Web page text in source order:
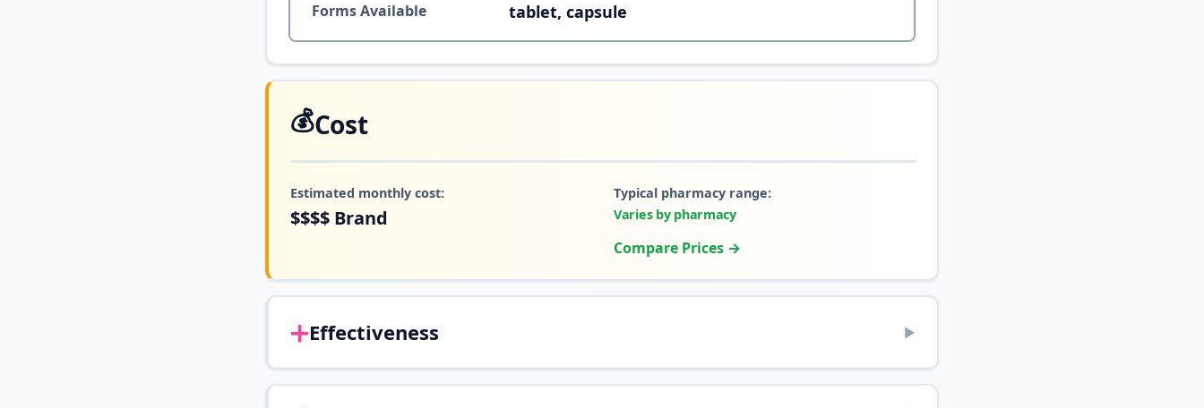
Forms Available tablet, capsule
💰Cost
Estimated monthly cost:
$$$$ Brand
Typical pharmacy range:
Varies by pharmacy
Compare Prices →
➕Effectiveness ▶